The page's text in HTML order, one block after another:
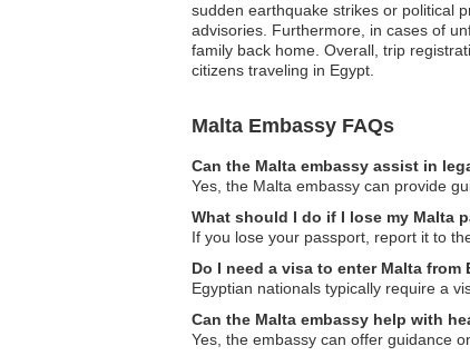
sudden earthquake strikes or political
advisories. Furthermore, in cases of
family back home. Overall, trip
citizens traveling in Egypt.
Malta Embassy FAQs
Can the Malta embassy assist in
Yes, the Malta embassy can provide
What should I do if I lose my Malta
If you lose your passport, report it to
Do I need a visa to enter Malta from
Egyptian nationals typically require a
Can the Malta embassy help with
Yes, the embassy can offer guidance